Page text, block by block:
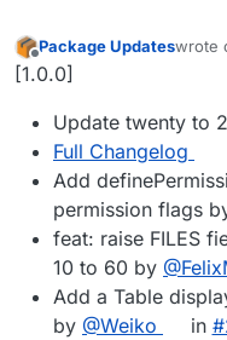
Offline
Package Updateswrote
last
[1.0.0]
Update twenty to
Full Changelog
Add
permission flags
feat: raise FILES
10 to 60 by
Add a Table
by @Weiko in